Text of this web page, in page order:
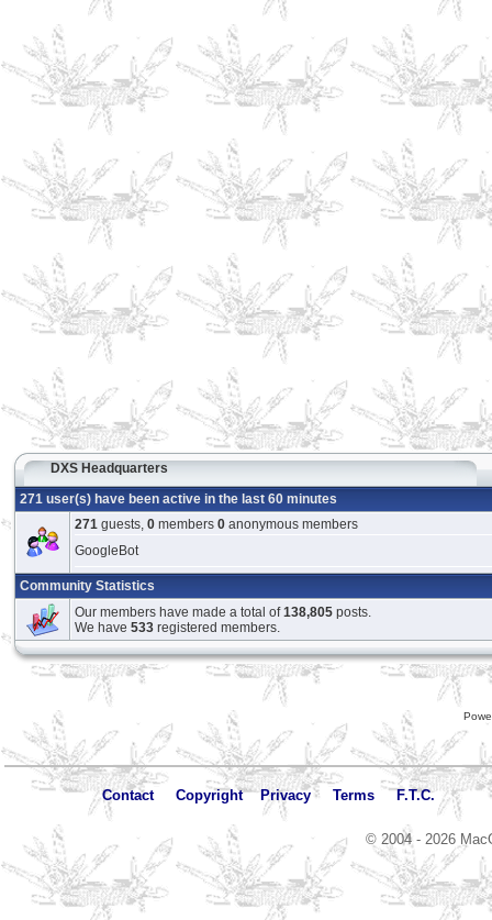
DXS Headquarters
271 user(s) have been active in the last 60 minutes
271 guests, 0 members 0 anonymous members
GoogleBot
Community Statistics
Our members have made a total of138,805 posts.
We have 533 registered members.